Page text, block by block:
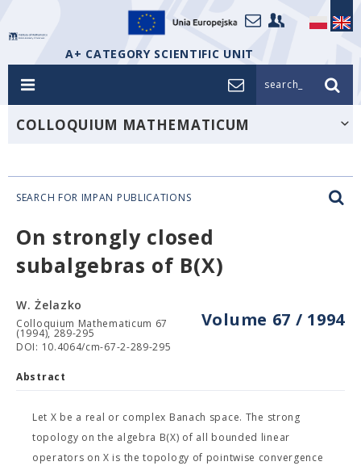
A+ CATEGORY SCIENTIFIC UNIT
search_
COLLOQUIUM MATHEMATICUM
SEARCH FOR IMPAN PUBLICATIONS
On strongly closed
subalgebras of B(X)
Volume 67 / 1994
W. Żelazko
Colloquium Mathematicum 67
(1994), 289-295
DOI: 10.4064/cm-67-2-289-295
Abstract
Let X be a real or complex Banach space. The strong
topology on the algebra B(X) of all bounded linear
operators on X is the topology of pointwise convergence